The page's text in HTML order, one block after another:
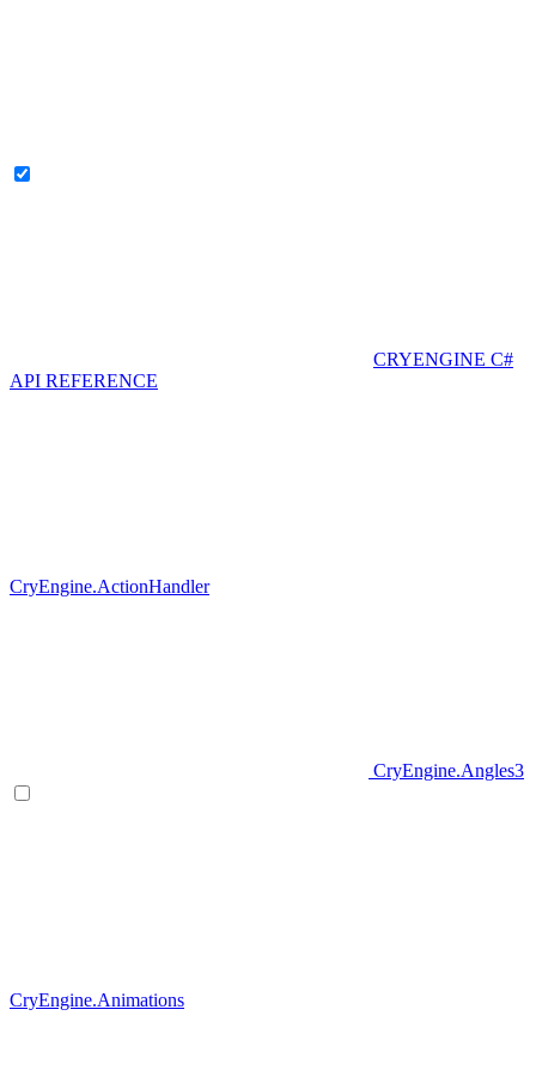
CRYENGINE C#
API REFERENCE
CryEngine.ActionHandler
CryEngine.Angles3
CryEngine.Animations